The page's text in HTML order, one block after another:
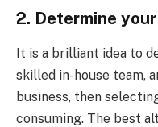
2. Determine
It is a brilliant idea to
skilled in-house team,
business, then
consuming. The best